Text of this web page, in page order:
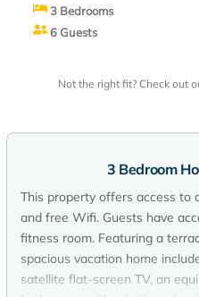
3 Bedrooms
6 Guests
Not the right fit? Check out
3 Bedroom
This property offers access to
and free Wifi. Guests have
fitness room. Featuring a
spacious vacation home
satellite flat-screen TV, an